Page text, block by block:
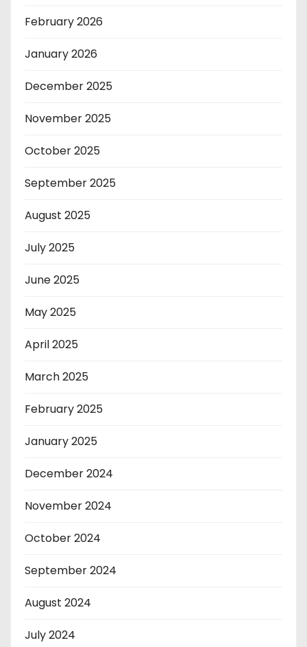
February 2026
January 2026
December 2025
November 2025
October 2025
September 2025
August 2025
July 2025
June 2025
May 2025
April 2025
March 2025
February 2025
January 2025
December 2024
November 2024
October 2024
September 2024
August 2024
July 2024